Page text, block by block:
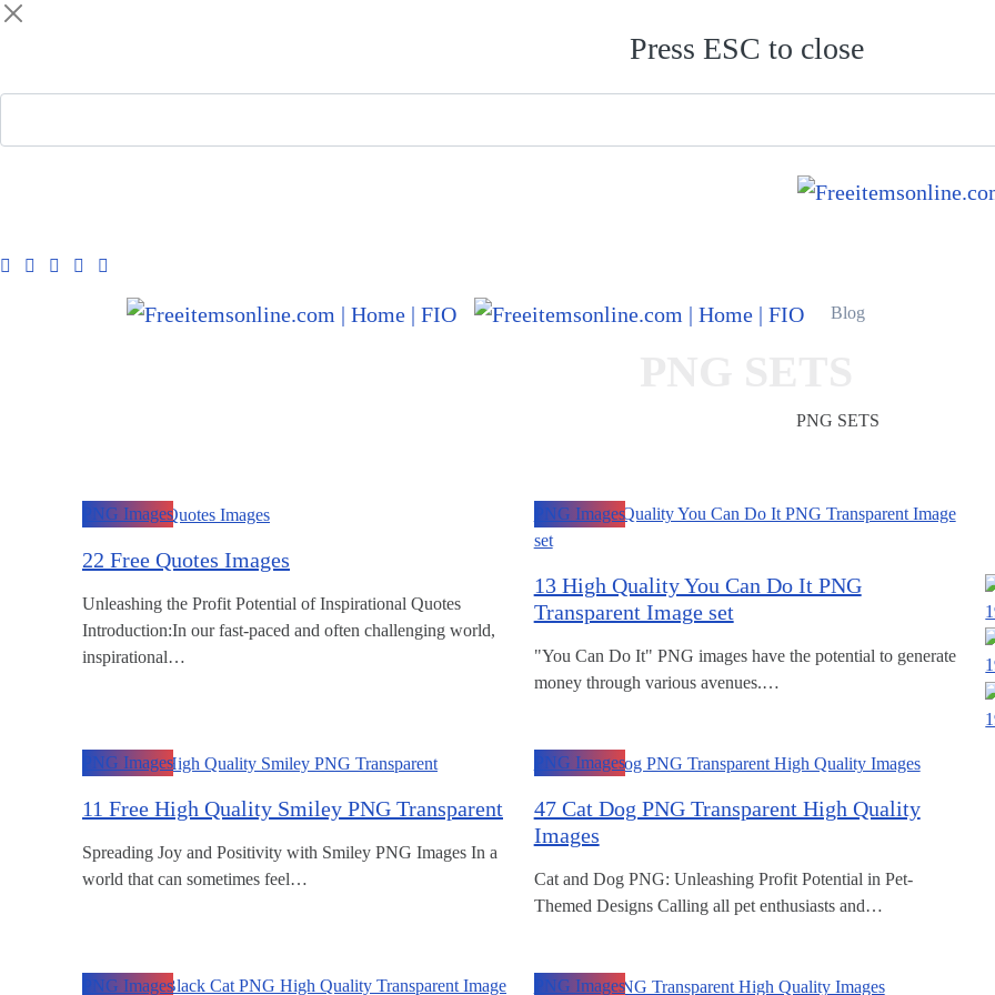
Press ESC to close
Blog
PNG SETS
PNG Images
22 Free Quotes Images
Unleashing the Profit Potential of Inspirational Quotes
Introduction:In our fast-paced and often challenging world,
inspirational…
PNG Images
13 High Quality You Can Do It PNG
Transparent Image set
"You Can Do It" PNG images have the potential to generate
money through various avenues.…
PNG Images
11 Free High Quality Smiley PNG Transparent
Spreading Joy and Positivity with Smiley PNG Images In a
world that can sometimes feel…
PNG Images
47 Cat Dog PNG Transparent High Quality
Images
Cat and Dog PNG: Unleashing Profit Potential in Pet-
Themed Designs Calling all pet enthusiasts and…
PNG Images PNG Images